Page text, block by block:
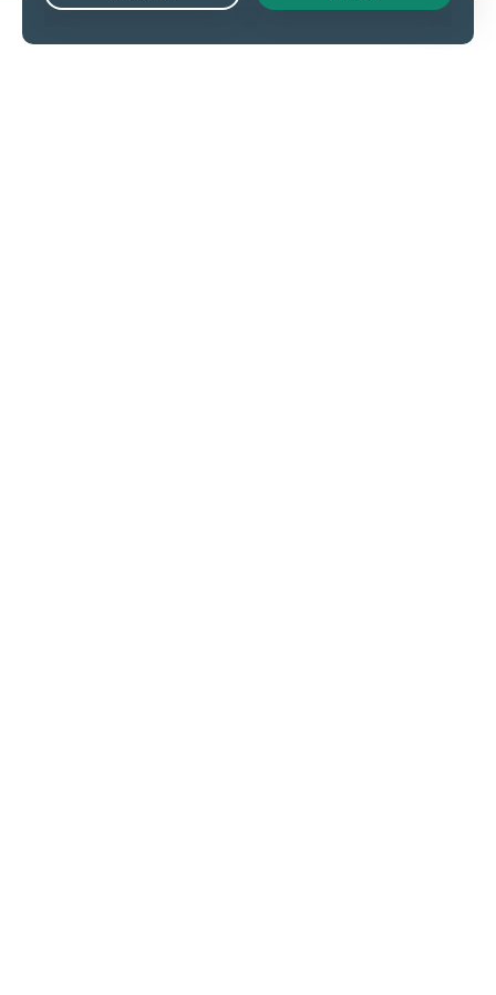
Live Chat